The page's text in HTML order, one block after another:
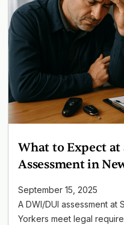
What to Expect
Assessment in
September 15, 2025
A DWI/DUI assessment at
Yorkers meet legal